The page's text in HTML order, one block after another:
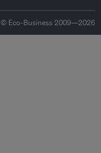
© Eco-Business 2009—2026